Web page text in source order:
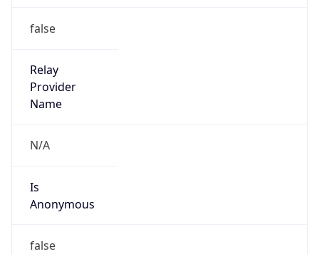
false
Relay
Provider
Name
N/A
Is
Anonymous
false